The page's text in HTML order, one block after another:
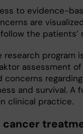
to evidence-
are
the
program
assessment
concerns
and survival. A
clinical practice.